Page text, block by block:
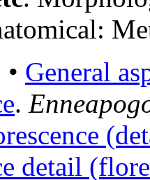
• General
.
detail